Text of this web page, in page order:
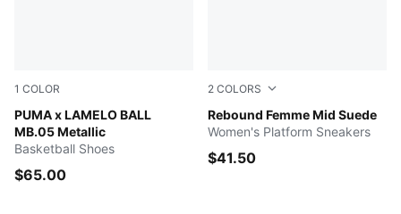
1 COLOR
PUMA x LAMELO BALL
MB.05 Metallic
Vibrant Silver-Yellow Alert-Glowing Red
Basketball Shoes
$65.00
2 COLORS
Rebound Femme Mid Suede
PUMA White-PUMA Black-
Women's Platform Sneakers
$41.50